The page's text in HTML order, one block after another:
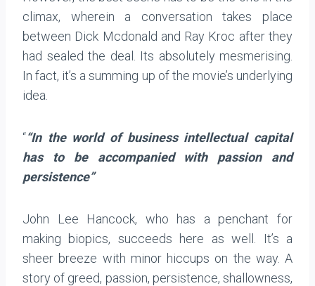
climax, wherein a conversation takes place
between Dick Mcdonald and Ray Kroc after they
had sealed the deal. Its absolutely mesmerising.
In fact, it’s a summing up of the movie’s underlying
idea.
““In the world of business intellectual capital
has to be accompanied with passion and
persistence”
John Lee Hancock, who has a penchant for
making biopics, succeeds here as well. It’s a
sheer breeze with minor hiccups on the way. A
story of greed, passion, persistence, shallowness,